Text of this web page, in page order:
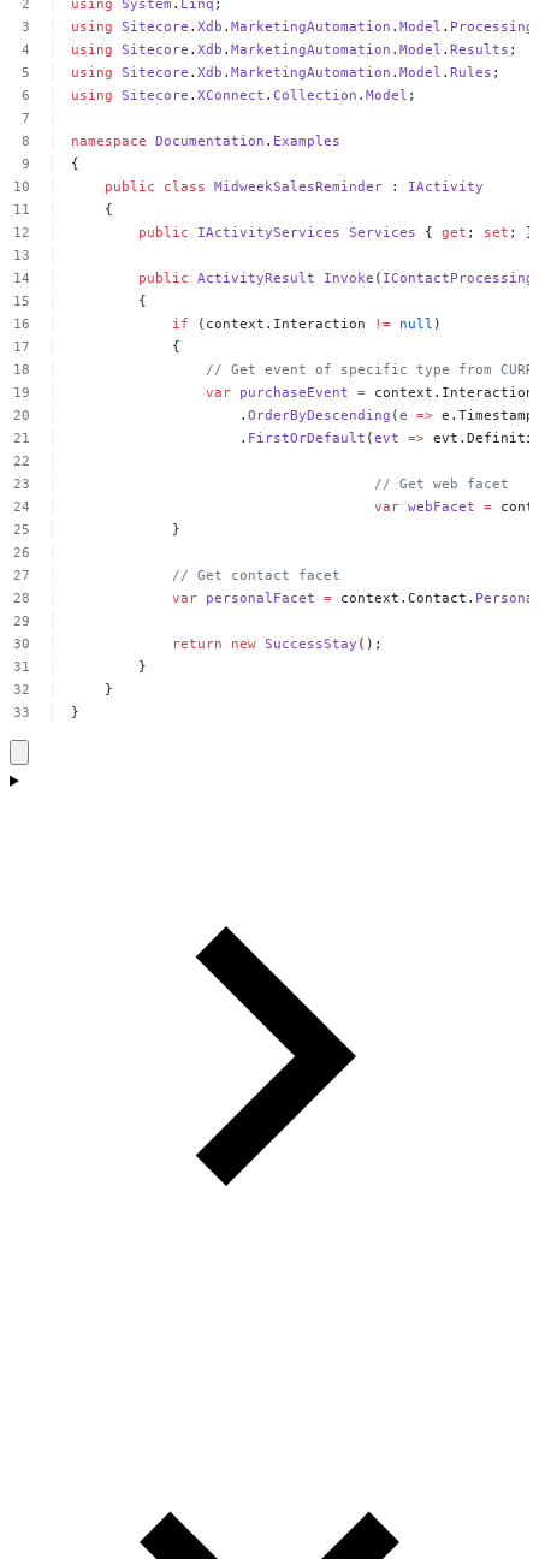
using System . Linq ;
using Sitecore .Xdb .MarketingAutomation .Model . Processing
using Sitecore .Xdb .MarketingAutomation .Model .Results ;
using Sitecore .Xdb .MarketingAutomation .Model .Rules ;
using Sitecore .XConnect .Collection .Model ;
namespace Documentation . Examples
{
public
class MidweekSalesReminder :
IActivity
{
public
IActivityServices Services { get ; set ; }
public ActivityResult Invoke (
{
if
(context.Interaction != null )
{
// Get event of specific type from
var purchaseEvent =
.OrderByDescending (e =>
. FirstOrDefault (evt =>
// Get web
facet
var webFacet =
}
// Get contact
facet
var personalFacet = context.Contact.
return new SuccessStay ();
}
}
}